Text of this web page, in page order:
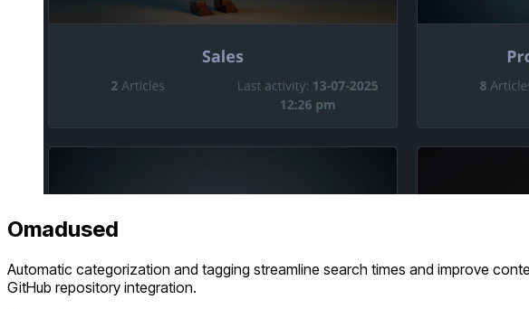
Omadused
Automatic categorization and tagging streamline search times and improve
GitHub repository integration.